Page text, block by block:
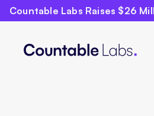
Countable Labs Raises $26